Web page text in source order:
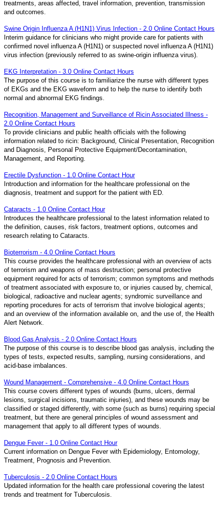
treatments, areas affected, travel information, prevention, transmission
and outcomes.
Swine Origin Influenza A (H1N1) Virus Infection - 2.0 Online Contact Hours
Interim guidance for clinicians who might provide care for patients with
confirmed novel influenza A (H1N1) or suspected novel influenza A (H1N1)
virus infection (previously referred to as swine-origin influenza virus).
EKG Interpretation - 3.0 Online Contact Hours
The purpose of this course is to familiarize the nurse with different types
of EKGs and the EKG waveform and to help the nurse to identify both
normal and abnormal EKG findings.
Recognition, Management and Surveillance of Ricin Associated Illness -
2.0 Online Contact Hours
To provide clinicians and public health officials with the following
information related to ricin: Background, Clinical Presentation, Recognition
and Diagnosis, Personal Protective Equipment/Decontamination,
Management, and Reporting.
Erectile Dysfunction - 1.0 Online Contact Hour
Introduction and information for the healthcare professional on the
diagnosis, treatment and support for the patient with ED.
Cataracts - 1.0 Online Contact Hour
Introduces the healthcare professional to the latest information related to
the definition, causes, risk factors, treatment options, outcomes and
research relating to Cataracts.
Bioterrorism - 4.0 Online Contact Hours
This course provides the healthcare professional with an overview of acts
of terrorism and weapons of mass destruction; personal protective
equipment required for acts of terrorism; common symptoms and methods
of treatment associated with exposure to, or injuries caused by, chemical,
biological, radioactive and nuclear agents; syndromic surveillance and
reporting procedures for acts of terrorism that involve biological agents;
and an overview of the information available on, and the use of, the Health
Alert Network.
Blood Gas Analysis - 2.0 Online Contact Hours
The purpose of this course is to describe blood gas analysis, including the
types of tests, expected results, sampling, nursing considerations, and
acid-base imbalances.
Wound Management - Comprehensive - 4.0 Online Contact Hours
This course covers different types of wounds (burns, ulcers, dermal
lesions, surgical incisions, traumatic injuries), and these wounds may be
classified or staged differently, with some (such as burns) requiring special
treatment, but there are general principles of wound assessment and
management that apply to all different types of wounds.
Dengue Fever - 1.0 Online Contact Hour
Current information on Dengue Fever with Epidemiology, Entomology,
Treatment, Prognosis and Prevention.
Tuberculosis - 2.0 Online Contact Hours
Updated information for the health care professional covering the latest
trends and treatment for Tuberculosis.